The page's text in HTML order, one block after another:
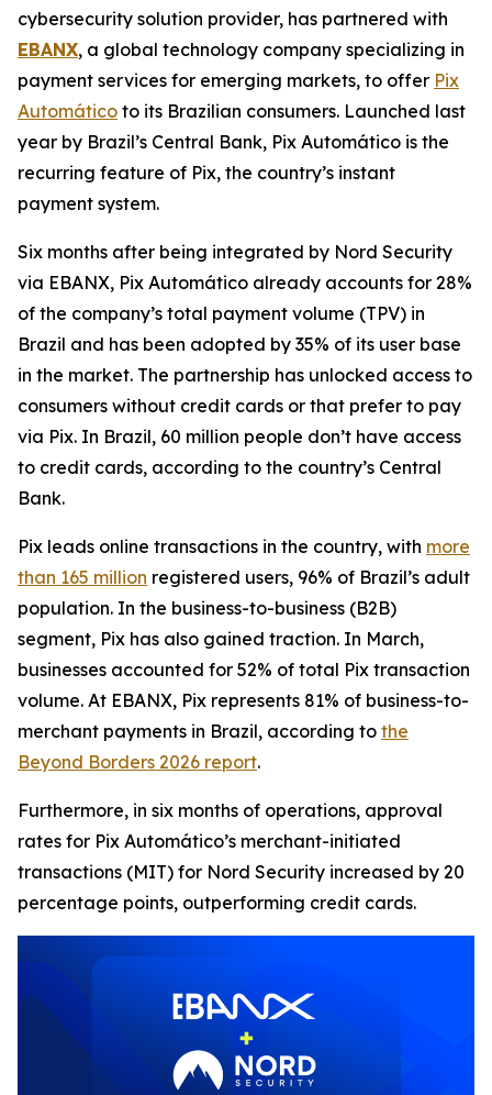
cybersecurity solution provider, has partnered with
EBANX, a global technology company specializing in
payment services for emerging markets, to offer Pix
Automático to its Brazilian consumers. Launched last
year by Brazil’s Central Bank, Pix Automático is the
recurring feature of Pix, the country’s instant
payment system.
Six months after being integrated by Nord Security
via EBANX, Pix Automático already accounts for 28%
of the company’s total payment volume (TPV) in
Brazil and has been adopted by 35% of its user base
in the market. The partnership has unlocked access to
consumers without credit cards or that prefer to pay
via Pix. In Brazil, 60 million people don’t have access
to credit cards, according to the country’s Central
Bank.
Pix leads online transactions in the country, with more
than 165 million registered users, 96% of Brazil’s adult
population. In the business-to-business (B2B)
segment, Pix has also gained traction. In March,
businesses accounted for 52% of total Pix transaction
volume. At EBANX, Pix represents 81% of business-to-
merchant payments in Brazil, according to the
Beyond Borders 2026 report.
Furthermore, in six months of operations, approval
rates for Pix Automático’s merchant-initiated
transactions (MIT) for Nord Security increased by 20
percentage points, outperforming credit cards.